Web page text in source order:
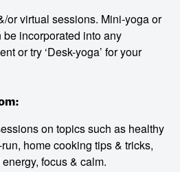
or virtual sessions. Mini-yoga or
incorporated into any
or try ‘Desk-yoga’ for your
on topics such as healthy
home cooking tips & tricks,
focus & calm.